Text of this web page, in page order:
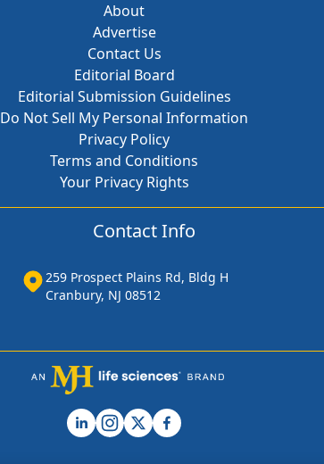
About
Advertise
Contact Us
Editorial Board
Editorial Submission Guidelines
Do Not Sell My Personal Information
Privacy Policy
Terms and Conditions
Your Privacy Rights
Contact Info
259 Prospect Plains Rd, Bldg H
Cranbury, NJ 08512